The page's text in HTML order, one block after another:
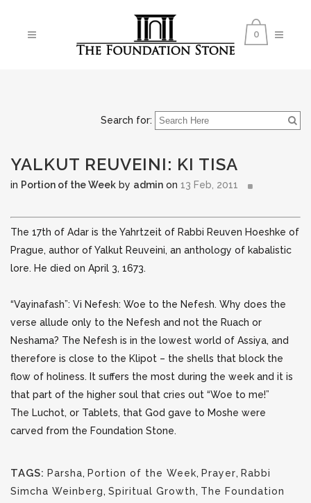
0
Search for:
YALKUT REUVEINI: KI TISA
in Portion of the Week by admin on 13 Feb, 2011
The 17th of Adar is the Yahrtzeit of Rabbi Reuven Hoeshke of
Prague, author of Yalkut Reuveini, an anthology of kabalistic
lore. He died on April 3, 1673.
“Vayinafash”: Vi Nefesh: Woe to the Nefesh. Why does the
verse allude only to the Nefesh and not the Ruach or
Neshama? The Nefesh is in the lowest world of Assiya, and
therefore is close to the Klipot – the shells that block the
flow of holiness. It suffers the most during the week and it is
that part of the higher soul that cries out “Woe to me!”
The Luchot, or Tablets, that God gave to Moshe were
carved from the Foundation Stone.
TAGS: Parsha, Portion of the Week, Prayer, Rabbi
Simcha Weinberg, Spiritual Growth, The Foundation